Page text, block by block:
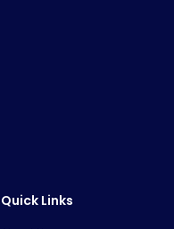
Quick Links